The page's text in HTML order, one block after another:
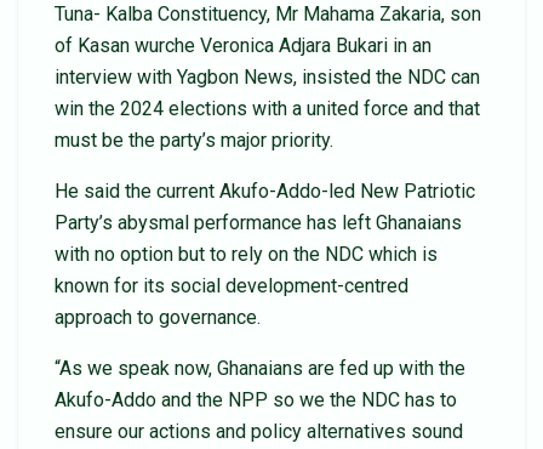
Tuna- Kalba Constituency, Mr Mahama Zakaria, son
of Kasan wurche Veronica Adjara Bukari in an
interview with Yagbon News, insisted the NDC can
win the 2024 elections with a united force and that
must be the party’s major priority.
He said the current Akufo-Addo-led New Patriotic
Party’s abysmal performance has left Ghanaians
with no option but to rely on the NDC which is
known for its social development-centred
approach to governance.
“As we speak now, Ghanaians are fed up with the
Akufo-Addo and the NPP so we the NDC has to
ensure our actions and policy alternatives sound